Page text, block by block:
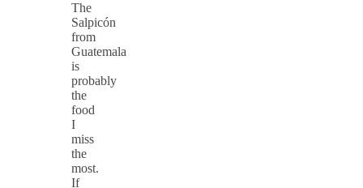
The
Salpicón
from
Guatemala
is
probably
the
food
I
miss
the
most.
If